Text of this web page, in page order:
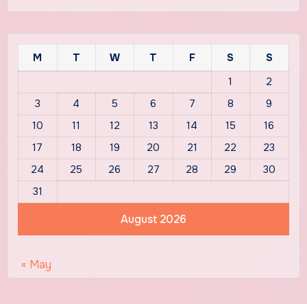
August 2026
M T W T F S
S
1
2
3
4 5 6 7 8
9
10
11 12 13 14 15
16
17
18 19 20 21 22
23
24
25 26 27 28 29
30
31
« May